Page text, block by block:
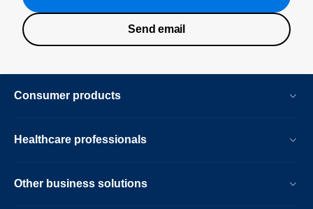
Send email
Consumer products
Healthcare professionals
Other business solutions